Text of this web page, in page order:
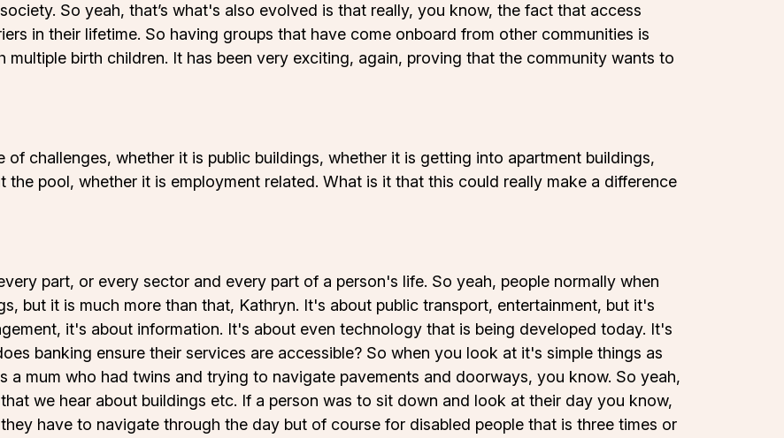
So yeah, that’s what's also evolved is that really, you know, the fact that access
in their lifetime. So having groups that have come onboard from other communities is
multiple birth children. It has been very exciting, again, proving that the community wants to
of challenges, whether it is public buildings, whether it is getting into apartment buildings,
pool, whether it is employment related. What is it that this could really make a difference
part, or every sector and every part of a person's life. So yeah, people normally when
but it is much more than that, Kathryn. It's about public transport, entertainment, but it's
it's about information. It's about even technology that is being developed today. It's
banking ensure their services are accessible? So when you look at it's simple things as
a mum who had twins and trying to navigate pavements and doorways, you know. So yeah,
we hear about buildings etc. If a person was to sit down and look at their day you know,
have to navigate through the day but of course for disabled people that is three times or